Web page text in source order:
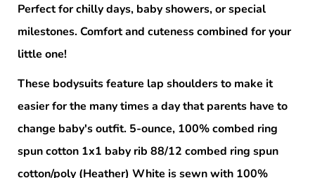
Perfect for chilly days, baby showers, or special
milestones. Comfort and cuteness combined for your
little one!
These bodysuits feature lap shoulders to make it
easier for the many times a day that parents have to
change baby's outfit. 5-ounce, 100% combed ring
spun cotton 1x1 baby rib 88/12 combed ring spun
cotton/poly (Heather) White is sewn with 100%